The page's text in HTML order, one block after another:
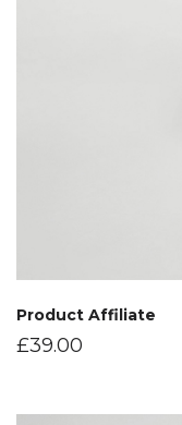
Product Affiliate
£39.00